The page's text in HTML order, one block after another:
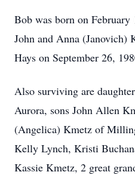
Bob was born on
John and Anna (Janovich)
Hays on September 26,
Also surviving are
Aurora, sons John Allen
(Angelica) Kmetz of
Kelly Lynch, Kristi
Kassie Kmetz, 2 great